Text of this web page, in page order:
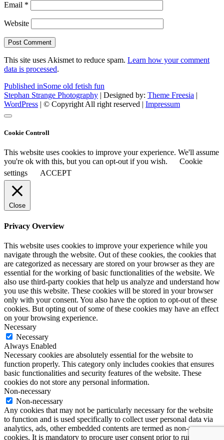
Email *
Website
This site uses Akismet to reduce spam. Learn how your comment
data is processed.
Post
navigation
Published inSome old fetish fun
Stephan Strange Photography | Designed by: Theme Freesia |
WordPress | © Copyright All right reserved | Impressum
Cookie Controll
This website uses cookies to improve your experience. We'll assume
you're ok with this, but you can opt-out if you wish.
Cookie
settings
ACCEPT
Close
Privacy Overview
This website uses cookies to improve your experience while you
navigate through the website. Out of these cookies, the cookies that
are categorized as necessary are stored on your browser as they are
essential for the working of basic functionalities of the website. We
also use third-party cookies that help us analyze and understand how
you use this website. These cookies will be stored in your browser
only with your consent. You also have the option to opt-out of these
cookies. But opting out of some of these cookies may have an effect
on your browsing experience.
Necessary
Necessary
Always Enabled
Necessary cookies are absolutely essential for the website to
function properly. This category only includes cookies that ensures
basic functionalities and security features of the website. These
cookies do not store any personal information.
Non-necessary
Non-necessary
Any cookies that may not be particularly necessary for the website
to function and is used specifically to collect user personal data via
analytics, ads, other embedded contents are termed as non-necessary
cookies. It is mandatory to procure user consent prior to running